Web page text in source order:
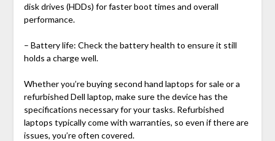
disk drives (HDDs) for faster boot times and overall
performance.
– Battery life: Check the battery health to ensure it still
holds a charge well.
Whether you’re buying second hand laptops for saleor a
refurbished Dell laptop, make sure the device has the
specifications necessary for your tasks. Refurbished
laptops typically come with warranties, so even if there are
issues, you’re often covered.